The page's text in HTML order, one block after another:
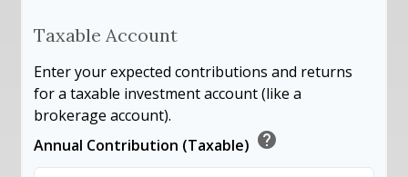
Taxable Account
Enter your expected contributions and returns
for a taxable investment account (like a
brokerage account).
Annual Contribution (Taxable) help